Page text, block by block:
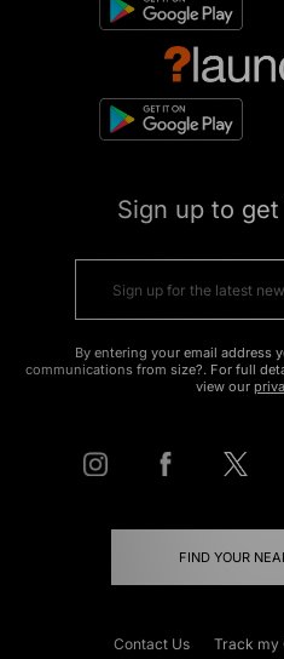
Sign up to get
By entering your email address
communications from size?. For full
view our
FIND YOUR
Contact Us Track my